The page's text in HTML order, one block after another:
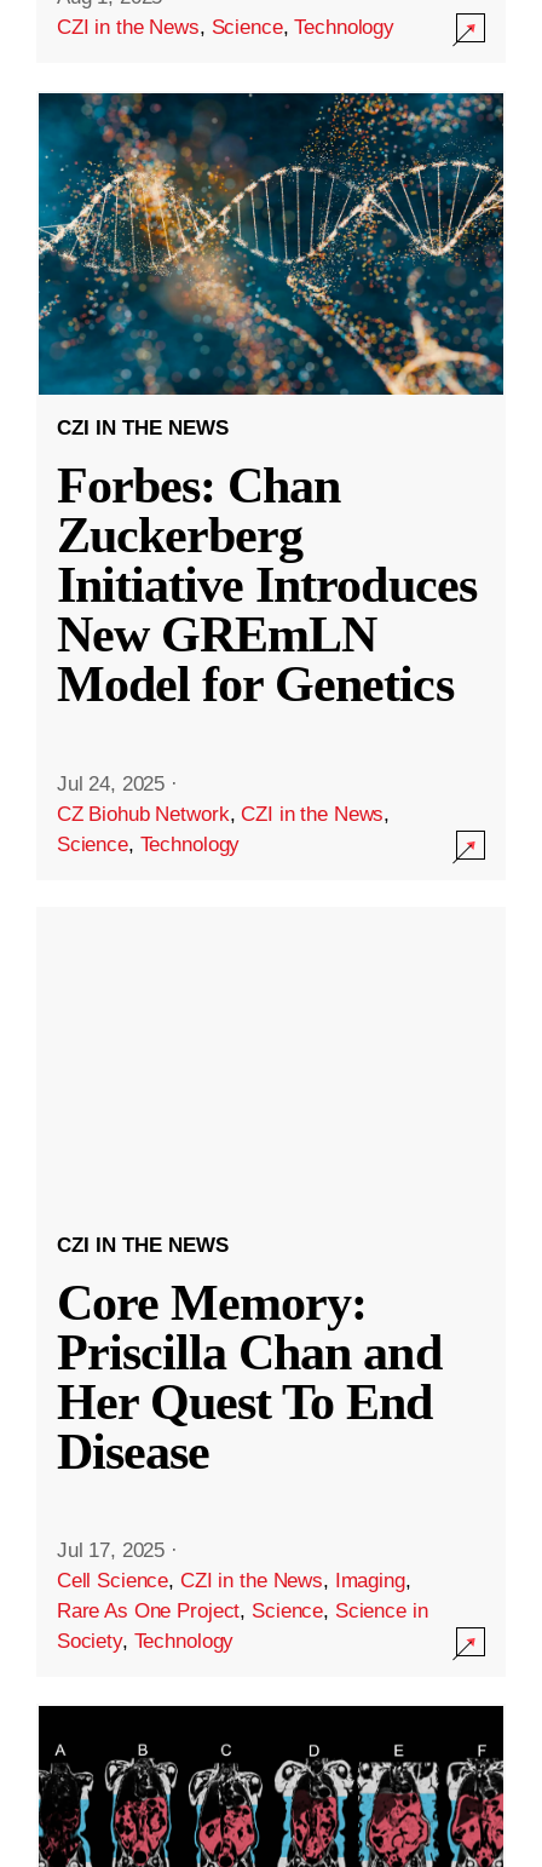
CZI in the News, Science,Technology
CZI IN THE NEWS
Forbes: Chan
Zuckerberg
Initiative Introduces
New GREmLN
Model for Genetics
Jul 24, 2025 ·
CZ Biohub Network,CZI in the News,
Science, Technology
CZI IN THE NEWS
Core Memory:
Priscilla Chan and
Her Quest To End
Disease
Jul 17, 2025 ·
Cell Science, CZI in the News, Imaging,
Rare As One Project, Science, Science in
Society, Technology